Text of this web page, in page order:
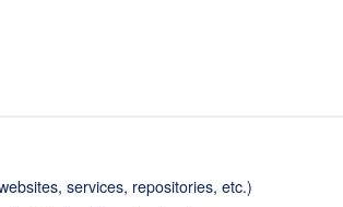
services, repositories, etc.)